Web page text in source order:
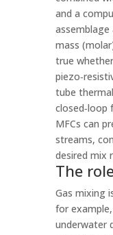
and a
mass
true
tube
closed‑loop
MFCs can
streams,
desired mix
The
Gas mixing
for
underwater